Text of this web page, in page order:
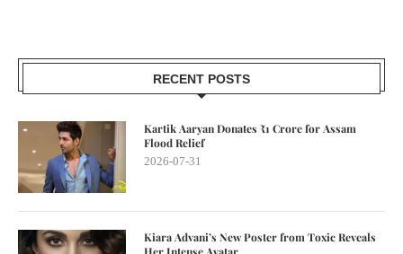
RECENT POSTS
Kartik Aaryan Donates ₹1 Crore for Assam
Flood Relief
2026-07-31
Kiara Advani’s New Poster from Toxic Reveals
Her Intense Avatar